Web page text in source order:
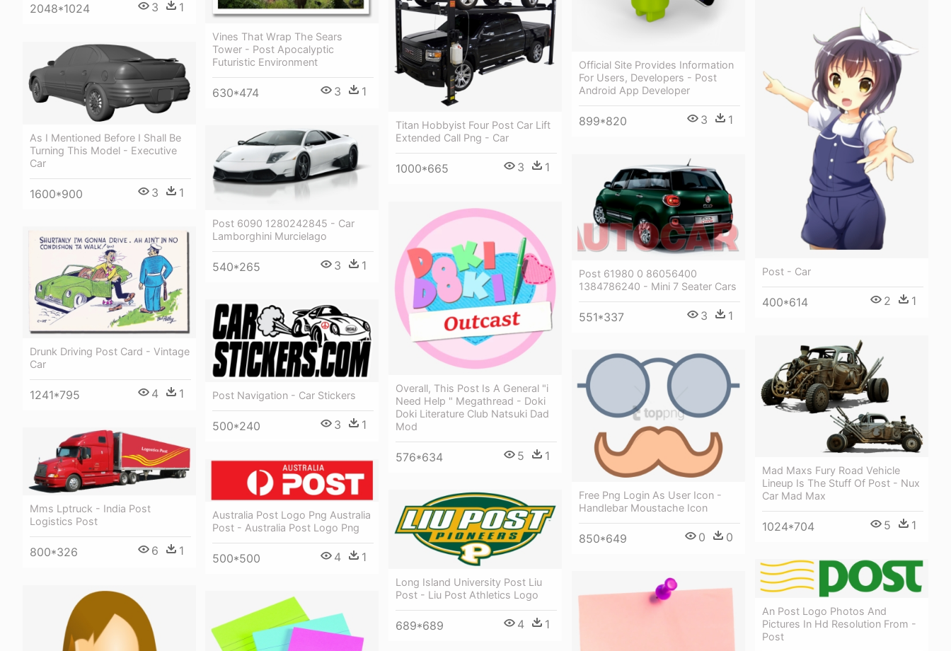
Official Site Provides Information
For Users, Developers - Post
Android App Developer
899*820 3 1
2048*1024 3 1
Vines That Wrap The Sears
Tower - Post Apocalyptic
Futuristic Environment
630*474 3 1
Titan Hobbyist Four Post Car Lift
Extended Call Png - Car
1000*665 3 1
Post - Car
400*614 2 1
As I Mentioned Before I Shall Be
Turning This Model - Executive
Car
1600*900 3 1
Post 6090 1280242845 - Car
Lamborghini Murcielago
540*265 3 1
Post 61980 0 86056400
1384786240 - Mini 7 Seater Cars
551*337 3 1
Overall, This Post Is A General "i
Need Help " Megathread - Doki
Doki Literature Club Natsuki Dad
Mod
576*634 5 1
Drunk Driving Post Card - Vintage
Car
1241*795 4 1 Post Navigation - Car Stickers
500*240 3 1
Mad Maxs Fury Road Vehicle
Lineup Is The Stuff Of Post - Nux
Car Mad Max
1024*704 5 1
Free Png Login As User Icon -
Handlebar Moustache Icon
850*649 0 0
Mms Lptruck - India Post
Logistics Post
800*326 6 1
Australia Post Logo Png Australia
Post - Australia Post Logo Png
500*500 4 1
Long Island University Post Liu
Post - Liu Post Athletics Logo
689*689 4 1
An Post Logo Photos And
Pictures In Hd Resolution From -
Post